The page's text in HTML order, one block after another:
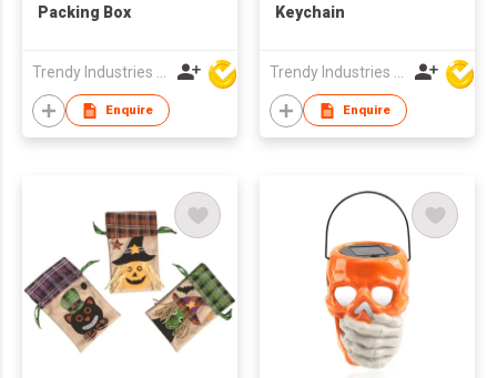
Packing Box
Trendy Industries Ltd
Enquire
Keychain
Trendy Industries Ltd
Enquire